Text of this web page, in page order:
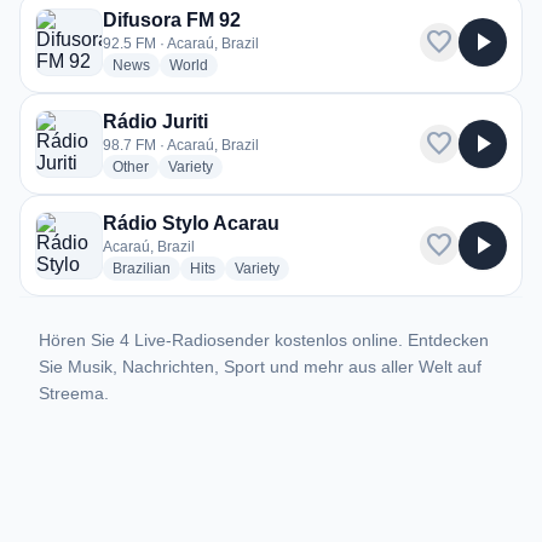
Difusora FM 92
92.5 FM · Acaraú, Brazil
Newsradio stations
World
favorite play_arrow
Rádio Juriti
98.7 FM · Acaraú, Brazil
Otherradio stations
Varietyradio stations
favorite play_arrow
Rádio Stylo Acarau
Acaraú, Brazil
Brazilian radio stations
Hitsradio stations
Varietyradio stations
favorite play_arrow
Hören Sie 4 Live-Radiosender kostenlos online. Entdecken
Sie Musik, Nachrichten, Sport und mehr aus aller Welt auf
Streema.